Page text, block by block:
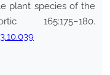
plant species of the